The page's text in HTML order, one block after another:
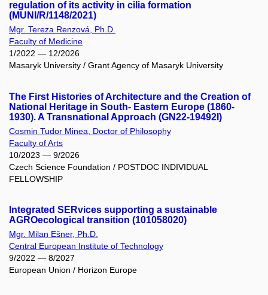
regulation of its activity in cilia formation
(MUNI/R/1148/2021)
Mgr. Tereza Renzová, Ph.D.
Faculty of Medicine
1/2022 — 12/2026
Masaryk University / Grant Agency of Masaryk University
The First Histories of Architecture and the Creation of
National Heritage in South- Eastern Europe (1860-
1930). A Transnational Approach (GN22-19492I)
Cosmin Tudor Minea, Doctor of Philosophy
Faculty of Arts
10/2023 — 9/2026
Czech Science Foundation / POSTDOC INDIVIDUAL
FELLOWSHIP
Integrated SERvices supporting a sustainable
AGROecological transition (101058020)
Mgr. Milan Ešner, Ph.D.
Central European Institute of Technology
9/2022 — 8/2027
European Union / Horizon Europe